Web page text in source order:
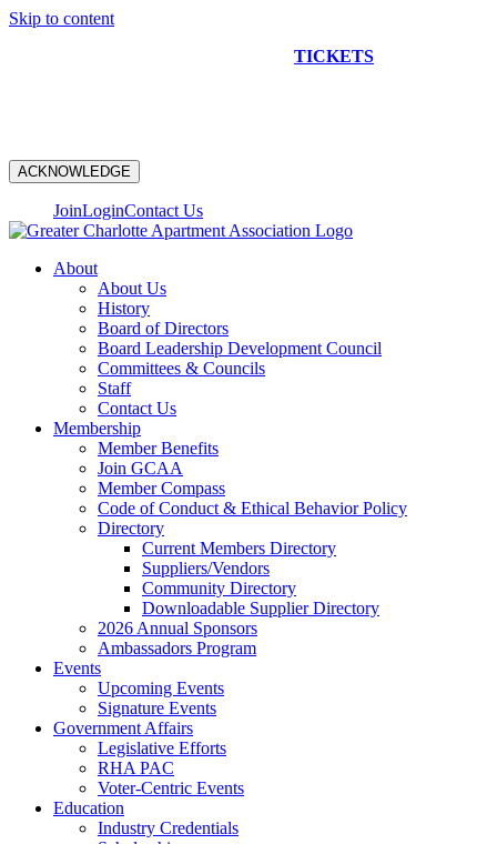
Skip to content
TICKETS
ACKNOWLEDGE
JoinLoginContact Us
About
About Us
History
Board of Directors
Board Leadership Development Council
Committees & Councils
Staff
Contact Us
Membership
Member Benefits
Join GCAA
Member Compass
Code of Conduct & Ethical Behavior Policy
Directory
Current Members Directory
Suppliers/Vendors
Community Directory
Downloadable Supplier Directory
2026 Annual Sponsors
Ambassadors Program
Events
Upcoming Events
Signature Events
Government Affairs
Legislative Efforts
RHA PAC
Voter-Centric Events
Education
Industry Credentials